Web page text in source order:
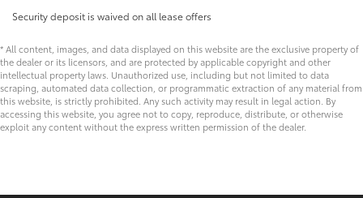
Security deposit is waived on all lease offers
* All content, images, and data displayed on this website are the exclusive property of
the dealer or its licensors, and are protected by applicable copyright and other
intellectual property laws. Unauthorized use, including but not limited to data
scraping, automated data collection, or programmatic extraction of any material from
this website, is strictly prohibited. Any such activity may result in legal action. By
accessing this website, you agree not to copy, reproduce, distribute, or otherwise
exploit any content without the express written permission of the dealer.